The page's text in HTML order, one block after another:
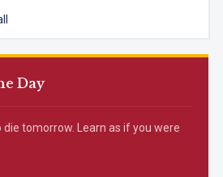
Day
tomorrow. Learn as if you were